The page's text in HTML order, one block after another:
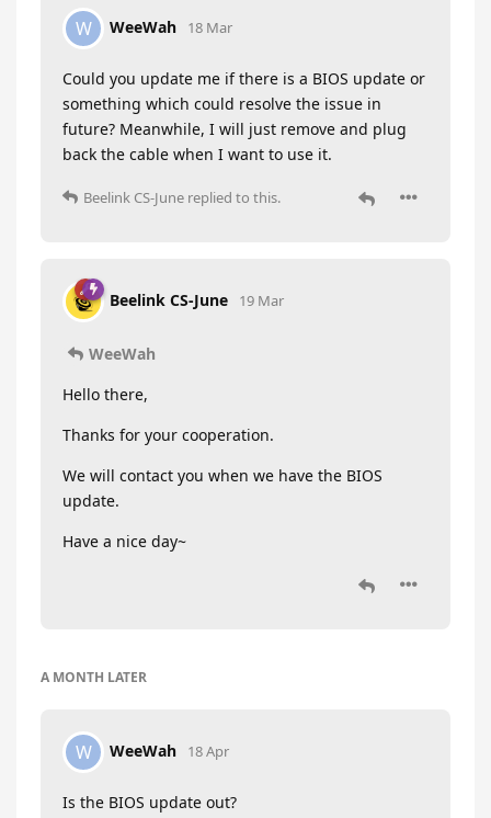
W WeeWah 18 Mar
Could you update me if there is a BIOS update or
something which could resolve the issue in
future? Meanwhile, I will just remove and plug
back the cable when I want to use it.
Beelink CS-June replied to this.
Beelink CS-June 19 Mar
WeeWah
Hello there,
Thanks for your cooperation.
We will contact you when we have the BIOS
update.
Have a nice day~
A MONTH LATER
W WeeWah 18 Apr
Is the BIOS update out?